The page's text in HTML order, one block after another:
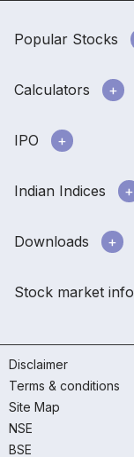
Popular Stocks
Calculators
IPO
Indian Indices
Downloads
Stock market info
Disclaimer
Terms & conditions
Site Map
NSE
BSE